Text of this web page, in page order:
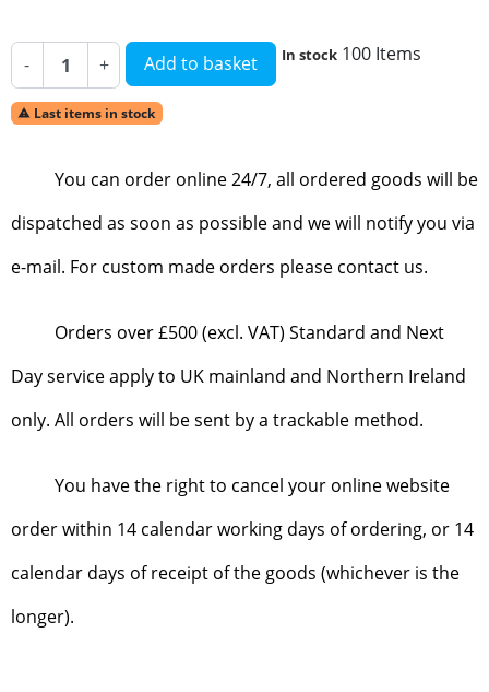
- + Add to basket In stock 100 Items
 Last items in stock
You can order online 24/7, all ordered goods will be
dispatched as soon as possible and we will notify you via
e-mail. For custom made orders please contact us.
Orders over £500 (excl. VAT) Standard and Next
Day service apply to UK mainland and Northern Ireland
only. All orders will be sent by a trackable method.
You have the right to cancel your online website
order within 14 calendar working days of ordering, or 14
calendar days of receipt of the goods (whichever is the
longer).